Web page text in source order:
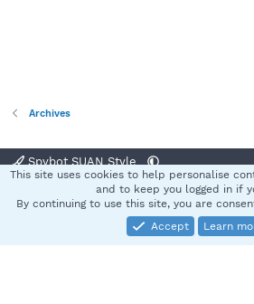
Archives
Spybot SUAN Style
Terms and rules Privacy
Community platform by XenForo® © 2010-2025
This site uses cookies to help personalise
and to keep you logged in if
By continuing to use this site, you are
Accept
Learn